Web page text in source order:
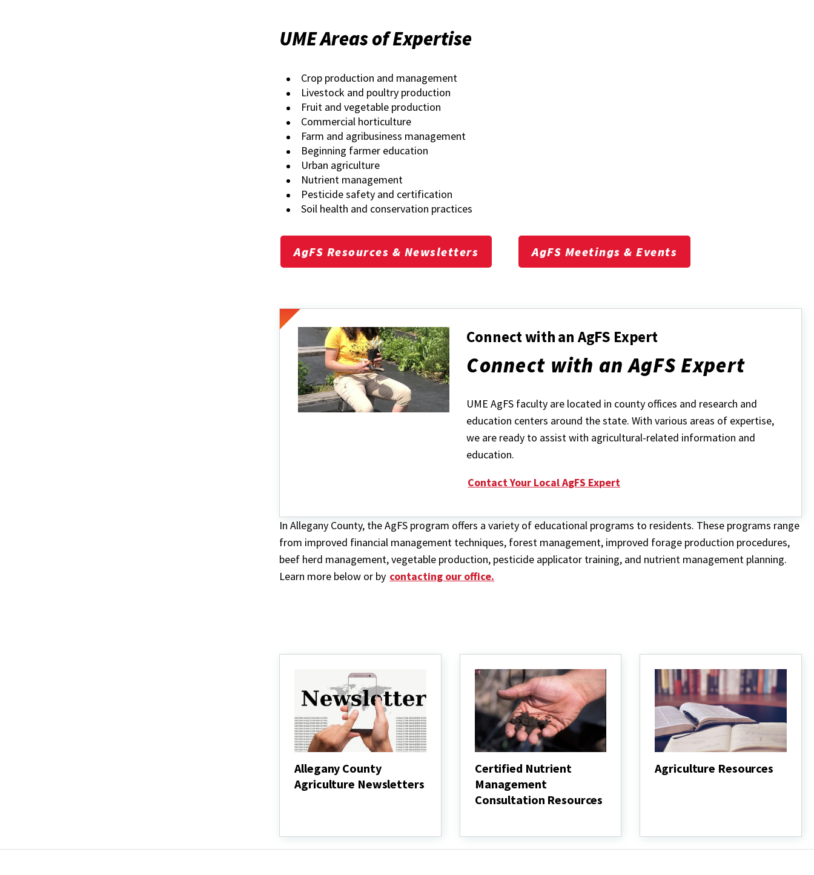
UME Areas of Expertise
Crop production and management
Livestock and poultry production
Fruit and vegetable production
Commercial horticulture
Farm and agribusiness management
Beginning farmer education
Urban agriculture
Nutrient management
Pesticide safety and certification
Soil health and conservation practices
AgFS Resources & Newsletters AgFS Meetings & Events
Connect with an AgFS Expert
Connect with an AgFS Expert
UME AgFS faculty are located in county offices and research and
education centers around the state. With various areas of expertise,
we are ready to assist with agricultural-related information and
education.
Contact Your Local AgFS Expert
In Allegany County, the AgFS program offers a variety of educational programs to residents. These programs range
from improved financial management techniques, forest management, improved forage production procedures,
beef herd management, vegetable production, pesticide applicator training, and nutrient management planning.
Learn more below or by contacting our office.
Allegany County
Agriculture Newsletters
Newsletters
Certified Nutrient
Management
Consultation Resources
Management
Consultation
Agriculture Resources